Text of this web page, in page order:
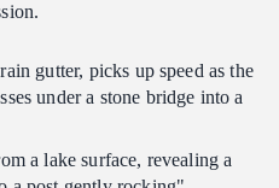
gutter, picks up speed as the
under a stone bridge into a
a lake surface, revealing a